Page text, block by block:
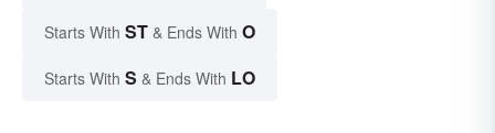
Starts With ST & Ends With O
Starts With S & Ends With LO